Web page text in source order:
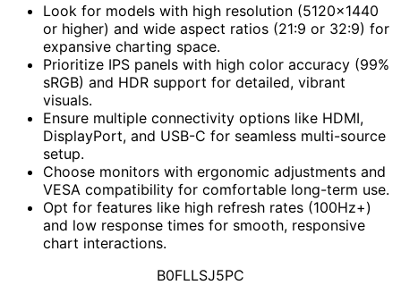
Look for models with high resolution (5120×1440
or higher) and wide aspect ratios (21:9 or 32:9) for
expansive charting space.
Prioritize IPS panels with high color accuracy (99%
sRGB) and HDR support for detailed, vibrant
visuals.
Ensure multiple connectivity options like HDMI,
DisplayPort, and USB-C for seamless multi-source
setup.
Choose monitors with ergonomic adjustments and
VESA compatibility for comfortable long-term use.
Opt for features like high refresh rates (100Hz+)
and low response times for smooth, responsive
chart interactions.
B0FLLSJ5PC